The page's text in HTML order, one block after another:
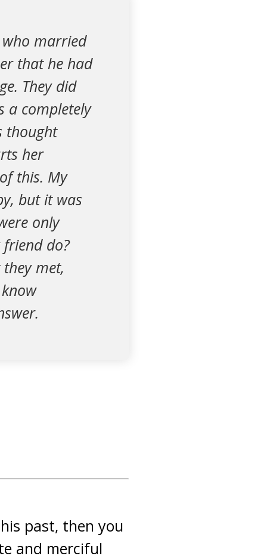
married
that he had
They did
a completely
thought
her
this. My
but it was
only
do?
met,
past, then you
and merciful